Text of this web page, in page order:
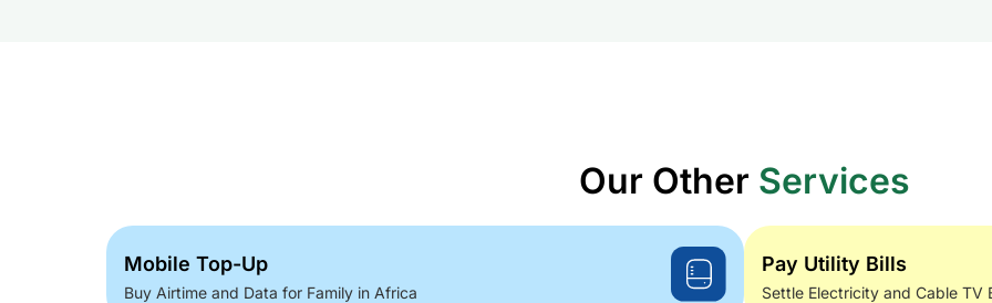
Our Other Services
Mobile Top-Up
Buy Airtime and Data for Family in Africa
Pay Utility Bills
Settle Electricity and Cable TV